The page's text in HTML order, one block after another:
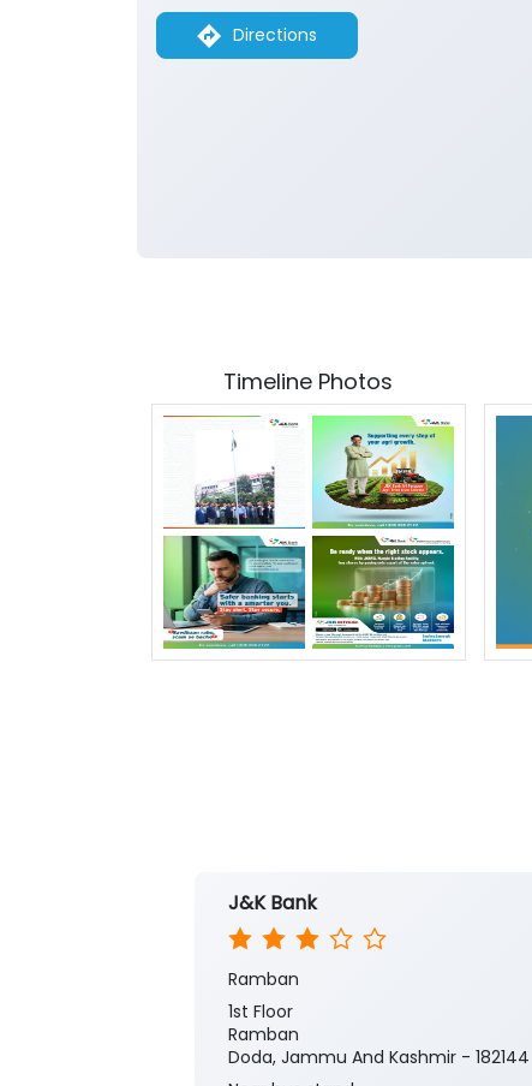
Directions
Timeline Photos
J&K Bank
Ramban
1st Floor
Ramban
Doda, Jammu And Kashmir - 182144